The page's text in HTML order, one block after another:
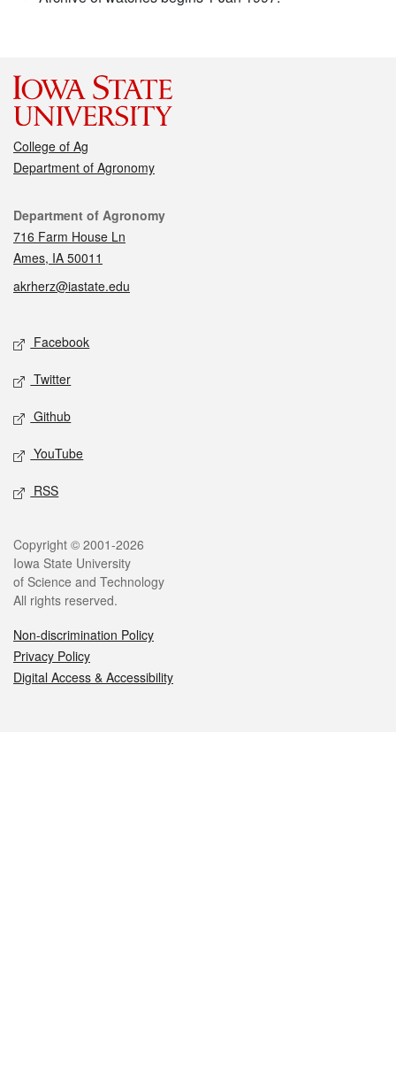
College of Ag
Department of Agronomy
Contact
Department of Agronomy
716 Farm House Ln
Ames, IA 50011
akrherz@iastate.edu
Social media
Facebook
Twitter
Github
YouTube
RSS
Legal
Copyright © 2001-2026
Iowa State University
of Science and Technology
All rights reserved.
Non-discrimination Policy
Privacy Policy
Digital Access & Accessibility